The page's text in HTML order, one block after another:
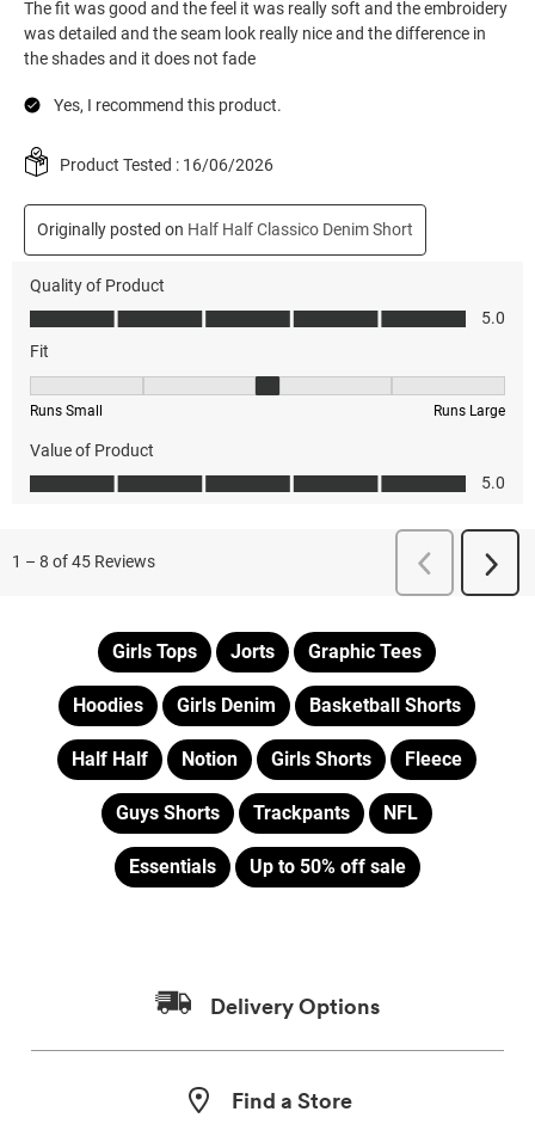
Girls Tops Jorts Graphic Tees
Hoodies Girls Denim Basketball Shorts
Half Half Notion Girls Shorts Fleece
Guys Shorts Trackpants NFL
Essentials Up to 50% off sale
Delivery Options
Find a Store